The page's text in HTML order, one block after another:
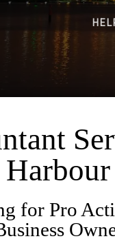
Harbour
for Pro